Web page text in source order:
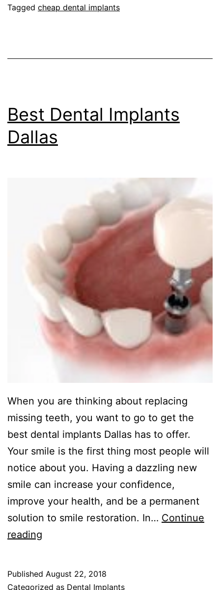
TX
Tagged cheap dental implants
Best Dental Implants
Dallas
When you are thinking about replacing
missing teeth, you want to go to get the
best dental implants Dallas has to offer.
Your smile is the first thing most people will
notice about you. Having a dazzling new
smile can increase your confidence,
improve your health, and be a permanent
solution to smile restoration. In… Continue
reading
Dallas
Published August 22, 2018
Categorized as Dental Implants